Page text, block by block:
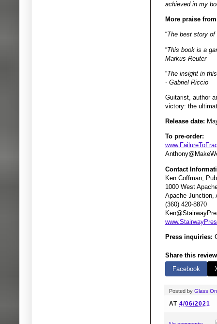
achieved in my
More praise
“The best story of
“This book is a
Markus Reuter
“The insight in
- Gabriel Riccio
Guitarist, author
victory: the
Release date:
To pre-order:
Contact
Ken Coffman,
1000 West
Apache Junction,
(360) 420-8870
Press inquiries:
Share this
Facebook
Posted by Glass
AT 4/06/2021